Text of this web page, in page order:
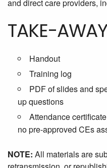
and direct care providers,
TAKE-
Handout
Training log
PDF of slides and
up questions
Attendance
no pre-approved CEs
NOTE: All materials are